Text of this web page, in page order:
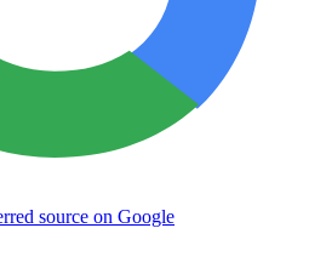
source on Google